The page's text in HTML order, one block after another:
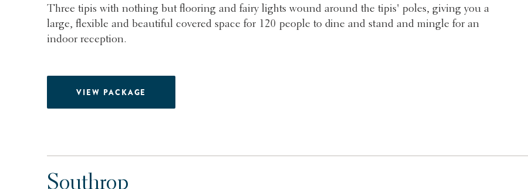
Three tipis with nothing but flooring and fairy lights wound around the tipis' poles, giving you a
large, flexible and beautiful covered space for 120 people to dine and stand and mingle for an
indoor reception.
VIEW PACKAGE
Southrop